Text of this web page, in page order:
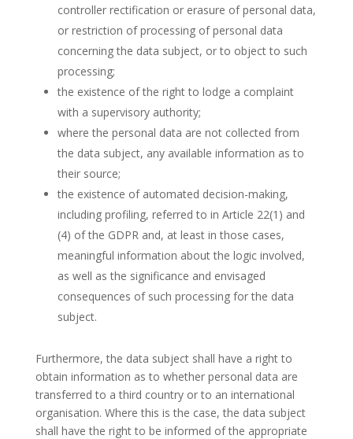
controller rectification or erasure of personal data,
or restriction of processing of personal data
concerning the data subject, or to object to such
processing;
the existence of the right to lodge a complaint
with a supervisory authority;
where the personal data are not collected from
the data subject, any available information as to
their source;
the existence of automated decision-making,
including profiling, referred to in Article 22(1) and
(4) of the GDPR and, at least in those cases,
meaningful information about the logic involved,
as well as the significance and envisaged
consequences of such processing for the data
subject.
Furthermore, the data subject shall have a right to
obtain information as to whether personal data are
transferred to a third country or to an international
organisation. Where this is the case, the data subject
shall have the right to be informed of the appropriate